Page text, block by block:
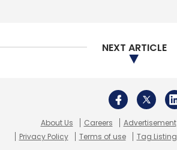
NEXT ARTICLE
About Us Careers Advertisement
Privacy Policy
Terms of use Tag Listing